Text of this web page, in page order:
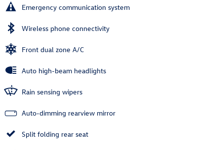
Emergency communication system
Wireless phone connectivity
Front dual zone A/C
Auto high-beam headlights
Rain sensing wipers
Auto-dimming rearview mirror
Split folding rear seat